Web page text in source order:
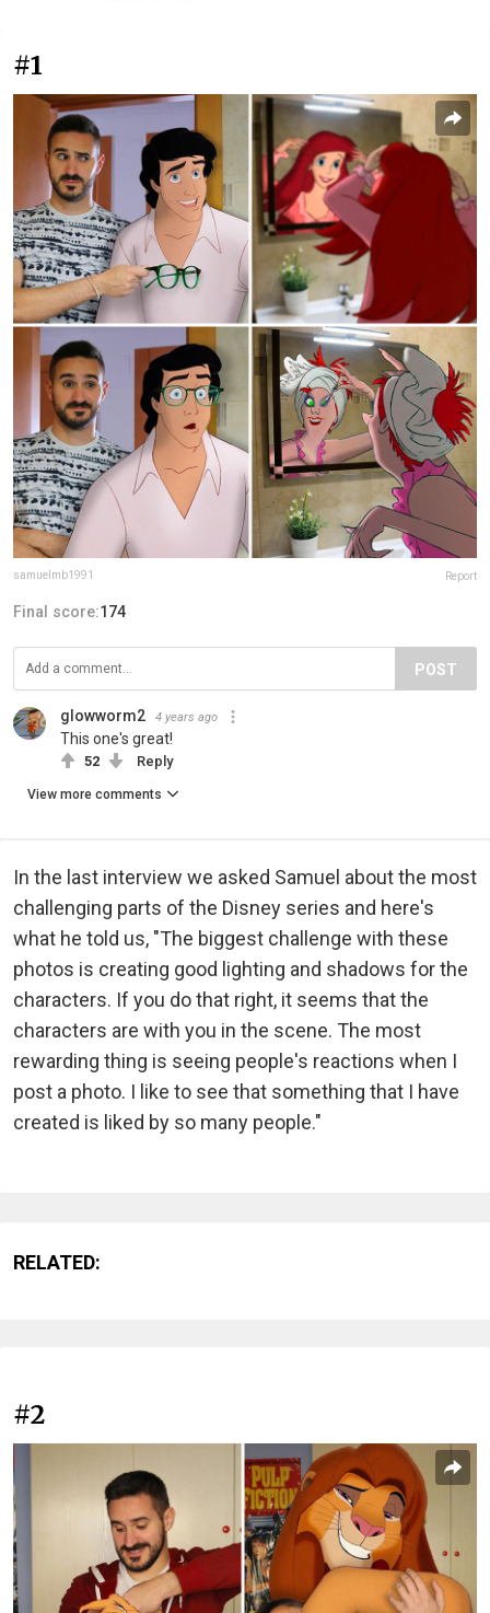
#1
samuelmb1991 Report
Final score:174
POST
glowworm2 4 years ago
This one's great!
52 Reply
View more comments
In the last interview we asked Samuel about the most
challenging parts of the Disney series and here's
what he told us, "The biggest challenge with these
photos is creating good lighting and shadows for the
characters. If you do that right, it seems that the
characters are with you in the scene. The most
rewarding thing is seeing people's reactions when I
post a photo. I like to see that something that I have
created is liked by so many people."
RELATED:
#2